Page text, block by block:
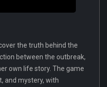
the truth behind the
between the outbreak,
own life story. The game
and mystery, with